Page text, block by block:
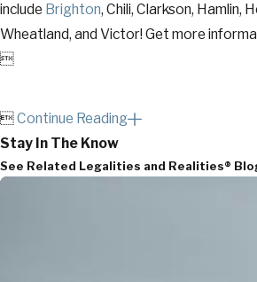
include Brighton, Chili, Clarkson,
Wheatland, and Victor! Get more

Continue Reading
Stay In The Know
See Related Legalities and Realities®